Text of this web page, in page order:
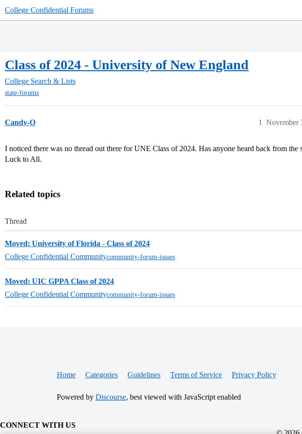
College Confidential Forums
Class of 2024 - University of New England
College Search & Lists
state-forums
Candy-O November
1
I noticed there was no thread out there for UNE Class of 2024. Has anyone heard back from the
Luck to All.
Related topics
Thread
Moved: University of Florida - Class of 2024
College Confidential Communitycommunity-forum-issues
Moved: UIC GPPA Class of 2024
College Confidential Communitycommunity-forum-issues
Home Categories Guidelines Terms of Service Privacy Policy
Powered by Discourse, best viewed with JavaScript enabled
CONNECT WITH US